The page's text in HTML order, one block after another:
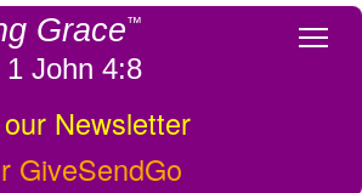
Grace™
John 4:8
Newsletter
GiveSendGo